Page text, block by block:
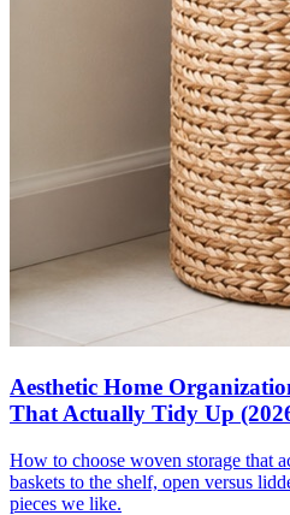
Aesthetic Home
That Actually Tidy Up
How to choose woven storage that
baskets to the shelf, open versus
pieces we like.